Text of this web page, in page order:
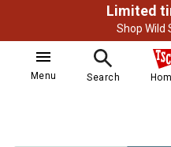
Limited
Shop Wild
Menu Search